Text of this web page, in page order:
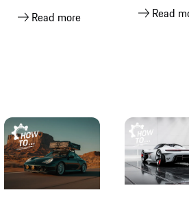
straightforward.
driving
Read more
to their
Sydney and
Bruce win
lose
Read